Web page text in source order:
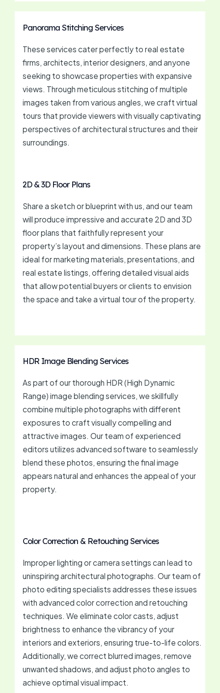
Panorama Stitching Services
These services cater perfectly to real estate
firms, architects, interior designers, and anyone
seeking to showcase properties with expansive
views. Through meticulous stitching of multiple
images taken from various angles, we craft virtual
tours that provide viewers with visually captivating
perspectives of architectural structures and their
surroundings.
2D & 3D Floor Plans
Share a sketch or blueprint with us, and our team
will produce impressive and accurate 2D and 3D
floor plans that faithfully represent your
property’s layout and dimensions. These plans are
ideal for marketing materials, presentations, and
real estate listings, offering detailed visual aids
that allow potential buyers or clients to envision
the space and take a virtual tour of the property.
HDR Image Blending Services
As part of our thorough HDR (High Dynamic
Range) image blending services, we skillfully
combine multiple photographs with different
exposures to craft visually compelling and
attractive images. Our team of experienced
editors utilizes advanced software to seamlessly
blend these photos, ensuring the final image
appears natural and enhances the appeal of your
property.
Color Correction & Retouching Services
Improper lighting or camera settings can lead to
uninspiring architectural photographs. Our team of
photo editing specialists addresses these issues
with advanced color correction and retouching
techniques. We eliminate color casts, adjust
brightness to enhance the vibrancy of your
interiors and exteriors, ensuring true-to-life colors.
Additionally, we correct blurred images, remove
unwanted shadows, and adjust photo angles to
achieve optimal visual impact.